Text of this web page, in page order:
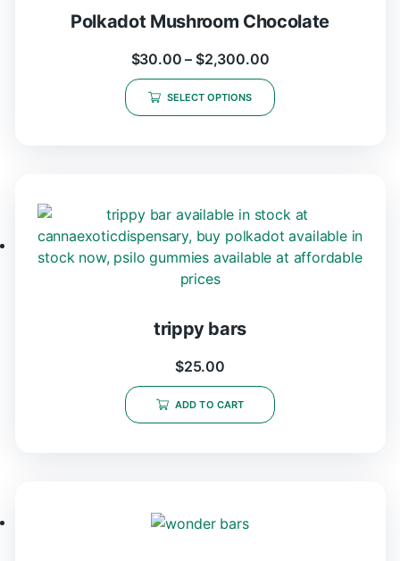
Polkadot Mushroom Chocolate
$30.00 – $2,300.00
SELECT OPTIONS
trippy bars
$25.00
ADD TO CART